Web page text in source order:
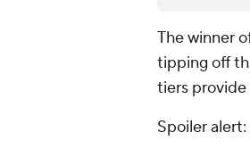
The winner
tipping off
tiers provide
Spoiler